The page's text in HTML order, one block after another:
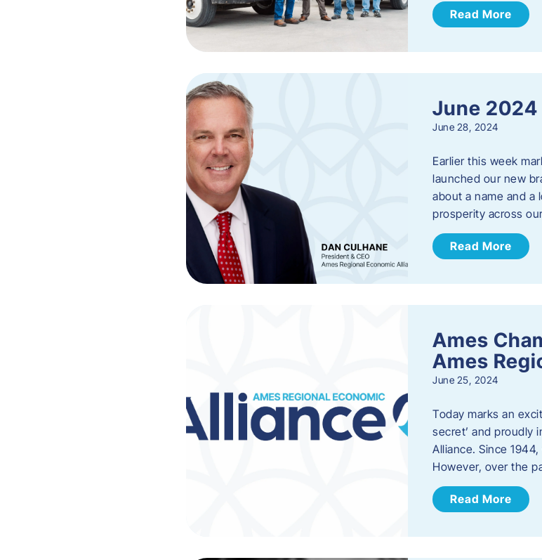
Read More
June 2024
June 28, 2024
Earlier this week
launched our new
about a name and a
prosperity across
Read More
Ames
Ames
June 25, 2024
Today marks an
secret’ and proudly
Alliance. Since
However, over the
Read More